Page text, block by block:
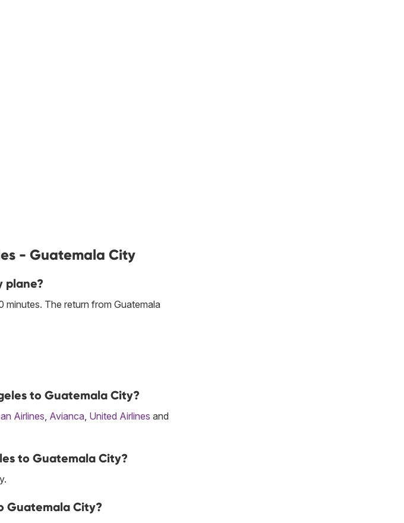
- Guatemala City
plane?
The return from Guatemala
to Guatemala City?
Airlines, Avianca, United Airlines and
to Guatemala City?
Guatemala City?